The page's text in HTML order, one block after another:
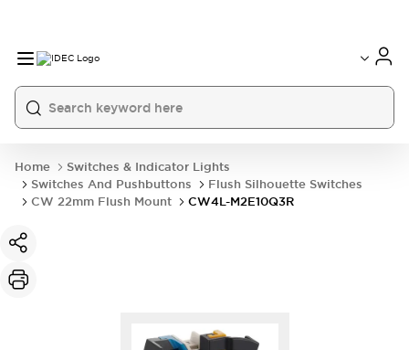
Home
Switches & Indicator Lights
Switches And Pushbuttons
Flush Silhouette Switches
CW 22mm Flush Mount
CW4L-M2E10Q3R